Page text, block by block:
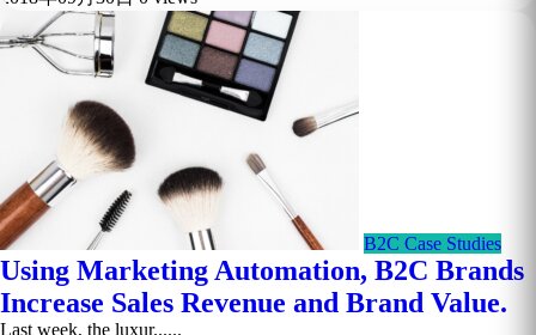
B2C Case Studies
Using Marketing Automation, B2C Brands
Increase Sales Revenue and Brand Value.
Last week, the luxur......